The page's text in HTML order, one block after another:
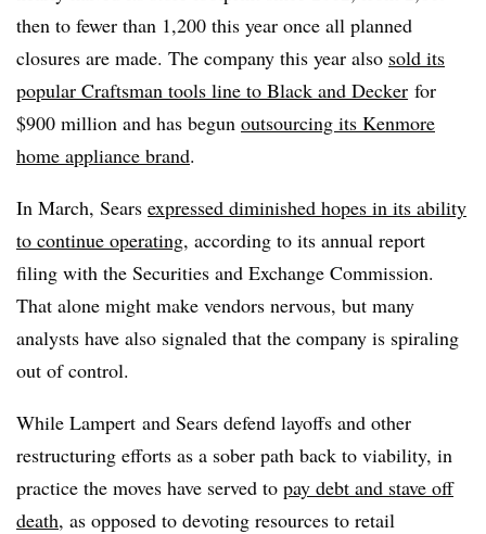
then to fewer than 1,200 this year once all planned
closures are made. The company this year also sold its
popular Craftsman tools line to Black and Decker for
$900 million and has begun outsourcing its Kenmore
home appliance brand.
In March, Sears expressed diminished hopes in its ability
to continue operating, according to its annual report
filing with the Securities and Exchange Commission.
That alone might make vendors nervous, but many
analysts have also signaled that the company is spiraling
out of control.
While Lampert and Sears defend layoffs and other
restructuring efforts as a sober path back to viability, in
practice the moves have served to pay debt and stave off
death, as opposed to devoting resources to retail